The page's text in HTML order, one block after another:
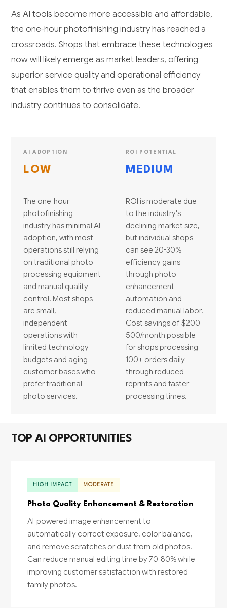
As AI tools become more accessible and affordable,
the one-hour photofinishing industry has reached a
crossroads. Shops that embrace these technologies
now will likely emerge as market leaders, offering
superior service quality and operational efficiency
that enables them to thrive even as the broader
industry continues to consolidate.
AI ADOPTION
LOW
The one-hour
photofinishing
industry has minimal AI
adoption, with most
operations still relying
on traditional photo
processing equipment
and manual quality
control. Most shops
are small,
independent
operations with
limited technology
budgets and aging
customer bases who
prefer traditional
photo services.
ROI POTENTIAL
MEDIUM
ROI is moderate due
to the industry's
declining market size,
but individual shops
can see 20-30%
efficiency gains
through photo
enhancement
automation and
reduced manual labor.
Cost savings of $200-
500/month possible
for shops processing
100+ orders daily
through reduced
reprints and faster
processing times.
TOP AI OPPORTUNITIES
HIGH IMPACT MODERATE
Photo Quality Enhancement & Restoration
AI-powered image enhancement to
automatically correct exposure, color balance,
and remove scratches or dust from old photos.
Can reduce manual editing time by 70-80% while
improving customer satisfaction with restored
family photos.